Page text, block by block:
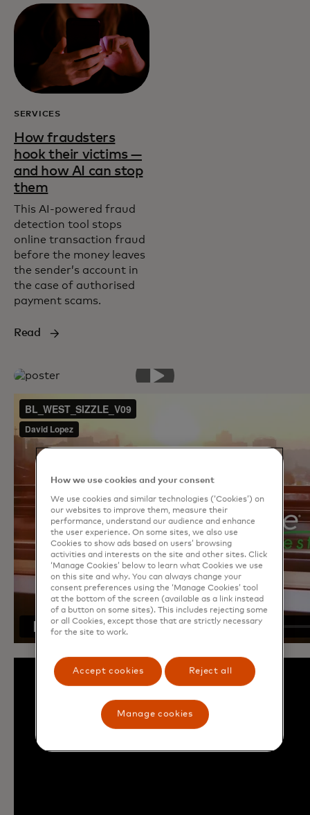
SERVICES
How fraudsters
hook their victims —
and how AI can stop
them
This AI-powered fraud
detection tool stops
online transaction fraud
before the money leaves
the sender’s account in
the case of authorised
payment scams.
Read
How we use cookies and your consent
We use cookies and similar technologies (‘Cookies’) on
our websites to improve them, measure their
performance, understand our audience and enhance
the user experience. On some sites, we also use
Cookies to show ads based on users’ browsing
activities and interests on the site and other sites. Click
‘Manage Cookies’ below to learn what Cookies we use
on this site and why. You can always change your
consent preferences using the ‘Manage Cookies’ tool
at the bottom of the screen (available as a link instead
of a button on some sites). This includes rejecting some
or all Cookies, except those that are strictly necessary
for the site to work.
Accept cookies Reject all
Manage cookies